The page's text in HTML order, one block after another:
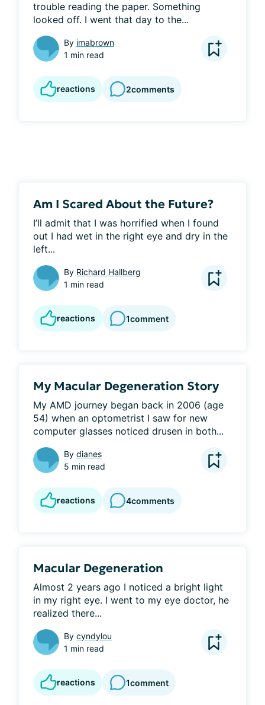
trouble reading the paper. Something
looked off. I went that day to the...
By imabrown
1 min read
reactions 2comments
Am I Scared About the Future?
I’ll admit that I was horrified when I found
out I had wet in the right eye and dry in the
left...
By Richard Hallberg
1 min read
reactions 1comment
My Macular Degeneration Story
My AMD journey began back in 2006 (age
54) when an optometrist I saw for new
computer glasses noticed drusen in both...
By dianes
5 min read
reactions 4comments
Macular Degeneration
Almost 2 years ago I noticed a bright light
in my right eye. I went to my eye doctor, he
realized there...
By cyndylou
1 min read
reactions 1comment